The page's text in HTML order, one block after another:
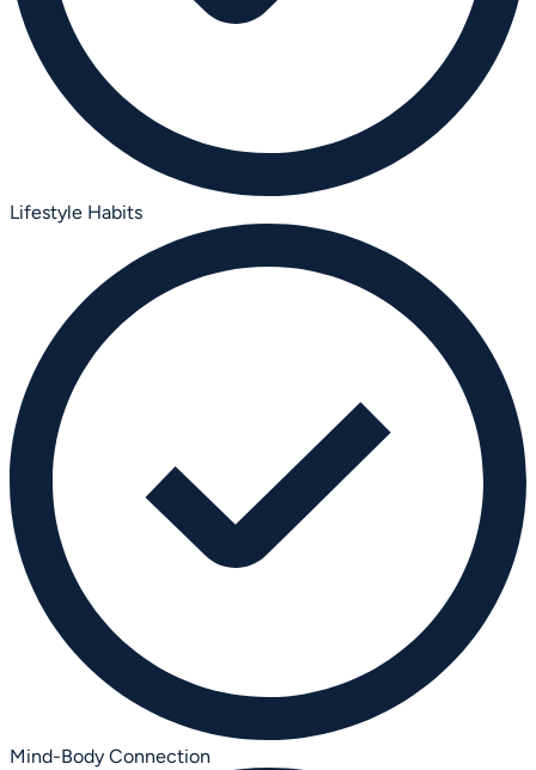
Lifestyle Habits
Mind-Body Connection